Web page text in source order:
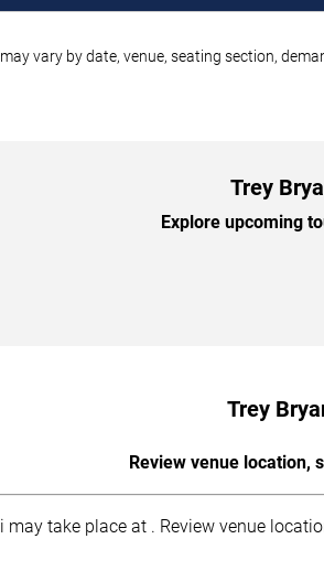
vary by date, venue, seating section,
Trey
Explore upcoming
Trey
Review venue location,
take place at . Review venue